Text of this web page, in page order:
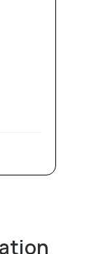
and 16
a participant
Australia,